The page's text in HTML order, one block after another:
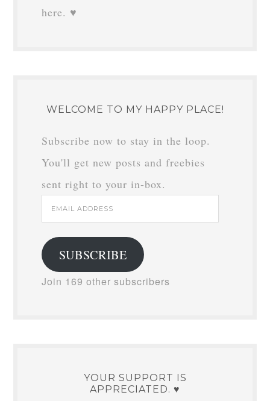
here. ♥
WELCOME TO MY HAPPY PLACE!
Subscribe now to stay in the loop.
You'll get new posts and freebies
sent right to your in-box.
Email
Address
SUBSCRIBE
Join 169 other subscribers
YOUR SUPPORT IS
APPRECIATED. ♥